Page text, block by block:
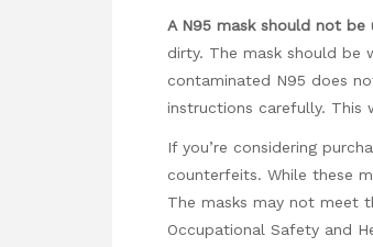
A N95 mask should not be
dirty. The mask should be
contaminated N95 does
instructions carefully. This
If you’re considering
counterfeits. While these
The masks may not meet
Occupational Safety and